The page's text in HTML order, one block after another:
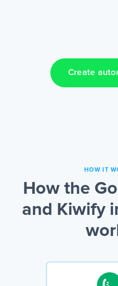
Create
HOW IT
How the
and Kiwify